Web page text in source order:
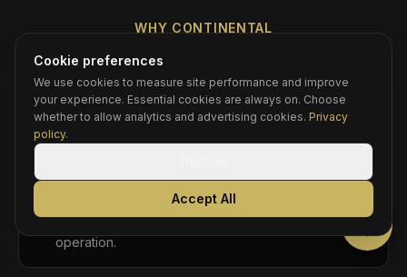
WHY CONTINENTAL
The Difference You Can
Feel
Direct line, no call center
You are not calling a dispatch center. You reach
Danny or his team — the people who run the
operation.
Cookie preferences
We use cookies to measure site performance and improve
your experience. Essential cookies are always on. Choose
whether to allow analytics and advertising cookies. Privacy
policy.
Accept All